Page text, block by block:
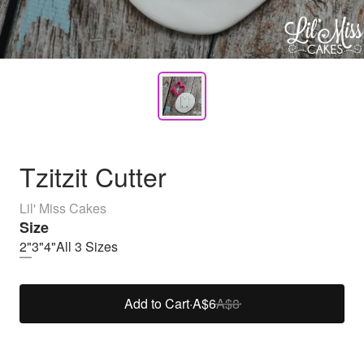
Tzitzit Cutter
Lil' Miss Cakes
Size
2"3"4"All 3 Sizes
Add to Cart·A$6A$8